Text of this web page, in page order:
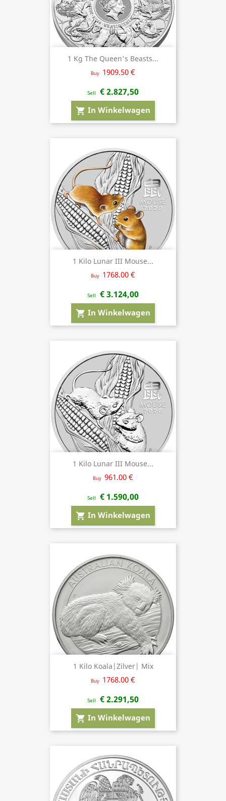
1 Kg The Queen's Beasts...
Buy 1909.50 €
Sell € 2.827,50
shopping_cart In Winkelwagen
1 Kilo Lunar III Mouse...
Buy 1768.00 €
Sell € 3.124,00
shopping_cart In Winkelwagen
1 Kilo Lunar III Mouse...
Buy 961.00 €
Sell € 1.590,00
shopping_cart In Winkelwagen
1 Kilo Koala|Zilver| Mix
Buy 1768.00 €
Sell € 2.291,50
shopping_cart In Winkelwagen